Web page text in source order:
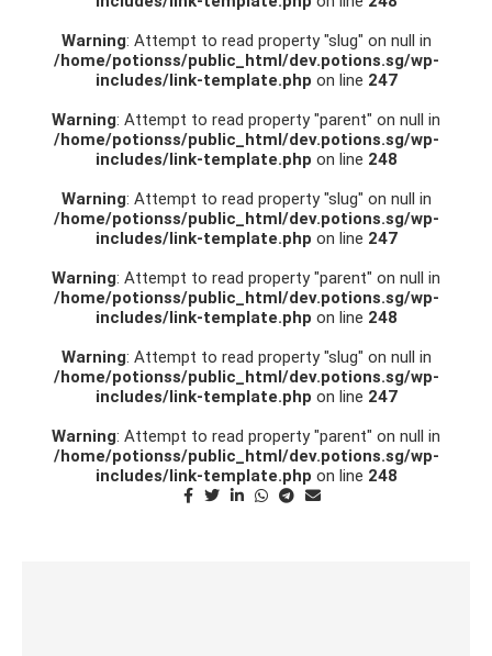
Warning: Attempt to read property "slug" on null in
/home/potionss/public_html/dev.potions.sg/wp-
includes/link-template.php on line 247
Warning: Attempt to read property "parent" on null in
/home/potionss/public_html/dev.potions.sg/wp-
includes/link-template.php on line 248
Warning: Attempt to read property "slug" on null in
/home/potionss/public_html/dev.potions.sg/wp-
includes/link-template.php on line 247
Warning: Attempt to read property "parent" on null in
/home/potionss/public_html/dev.potions.sg/wp-
includes/link-template.php on line 248
Warning: Attempt to read property "slug" on null in
/home/potionss/public_html/dev.potions.sg/wp-
includes/link-template.php on line 247
Warning: Attempt to read property "parent" on null in
/home/potionss/public_html/dev.potions.sg/wp-
includes/link-template.php on line 248